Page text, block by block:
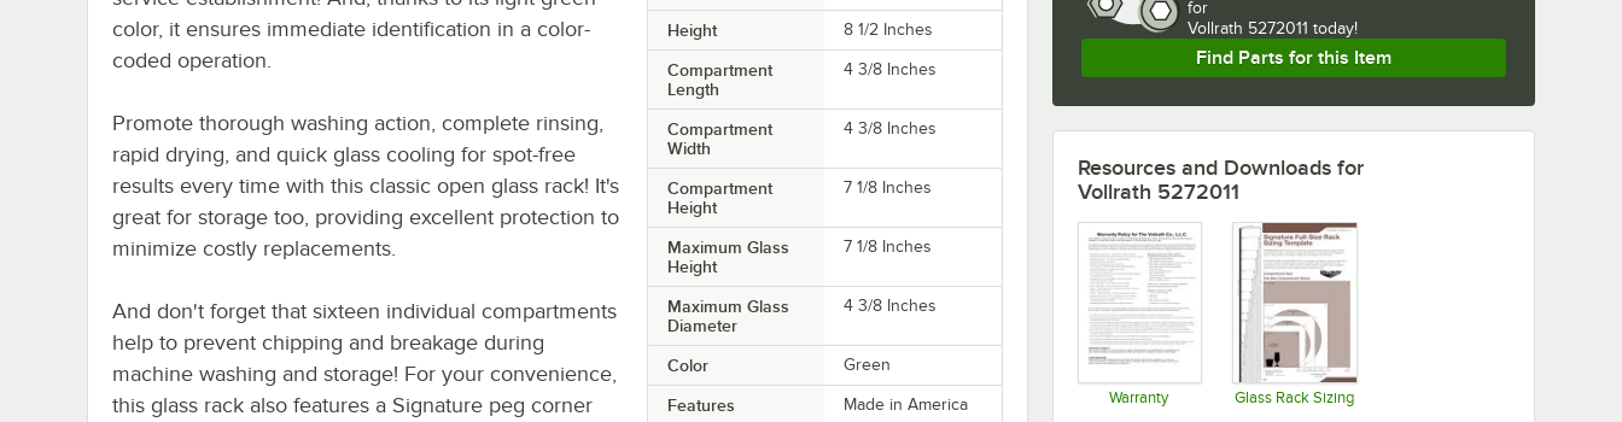
Height 8 1/2 Inches
Compartment
Length
4 3/8 Inches
Compartment
Width
4 3/8 Inches
Compartment
Height
7 1/8 Inches
Maximum Glass
Height
7 1/8 Inches
Maximum Glass
Diameter
4 3/8 Inches
Color Green
Features
Made in America
color, it ensures immediate identification in a color-
coded operation.
Promote thorough washing action, complete rinsing,
rapid drying, and quick glass cooling for spot-free
results every time with this classic open glass rack! It's
great for storage too, providing excellent protection to
minimize costly replacements.
And don't forget that sixteen individual compartments
help to prevent chipping and breakage during
machine washing and storage! For your convenience,
this glass rack also features a Signature peg corner
for
Vollrath 5272011 today!
Find Parts for this Item
Resources and Downloads for
Vollrath 5272011
Warranty Glass Rack Sizing